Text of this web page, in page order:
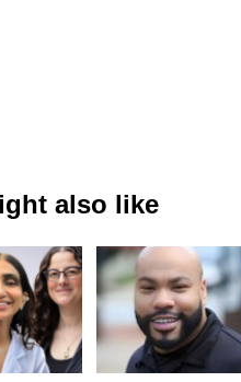
also like